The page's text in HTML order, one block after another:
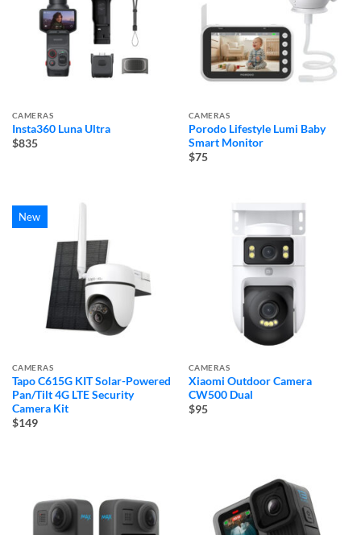
CAMERAS
Insta360 Luna Ultra
$835
CAMERAS
Porodo Lifestyle Lumi Baby
Smart Monitor
$75
New
CAMERAS
Tapo C615G KIT Solar-Powered
Pan/Tilt 4G LTE Security
Camera Kit
$149
CAMERAS
Xiaomi Outdoor Camera
CW500 Dual
$95